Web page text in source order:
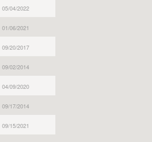
05/04/2022
01/06/2021
09/20/2017
09/02/2014
04/09/2020
09/17/2014
09/15/2021